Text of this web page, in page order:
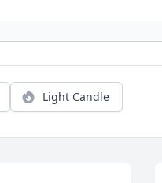
Light Candle